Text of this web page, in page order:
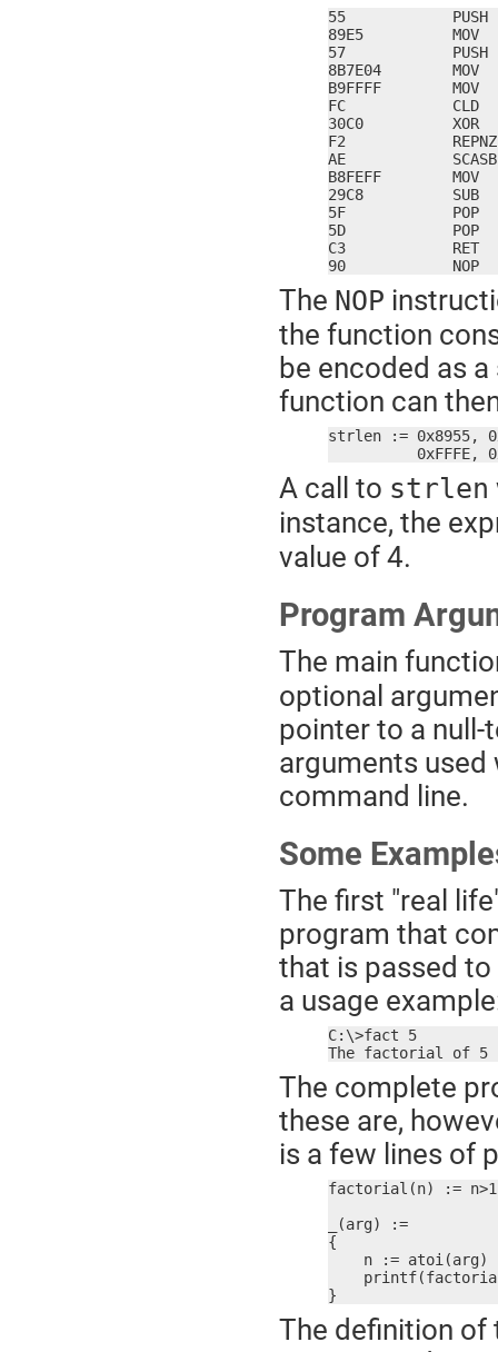
55            PUSH
89E5          MOV
57            PUSH
8B7E04        MOV
B9FFFF        MOV
FC            CLD
30C0          XOR
F2            REPNZ
AE            SCASB
B8FEFF        MOV
29C8          SUB
5F            POP
5D            POP
C3            RET
90            NOP
The NOP
the function
be encoded as
function can
strlen := 0x8955,
0xFFFE,
A call to strlen
instance, the
value of 4.
Program
The main
optional
pointer to a
arguments
command line.
Some
The first "real
program that
that is passed
a usage
C:\>fact 5
The factorial of 5
The complete
these are,
is a few lines of
factorial(n) :=
_(arg) :=
{
    n := atoi(arg)
}
The definition of